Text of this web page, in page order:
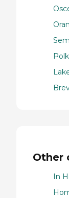
Other
In